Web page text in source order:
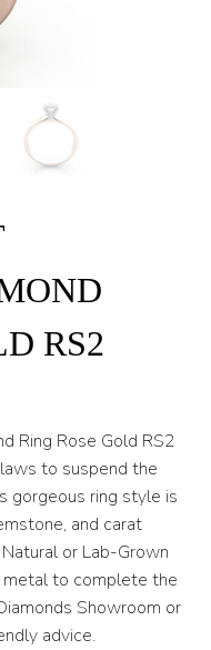
RS2
Ring Rose Gold RS2
to suspend the
gorgeous ring style is
and carat
or Lab-Grown
metal to complete the
Showroom or
advice.